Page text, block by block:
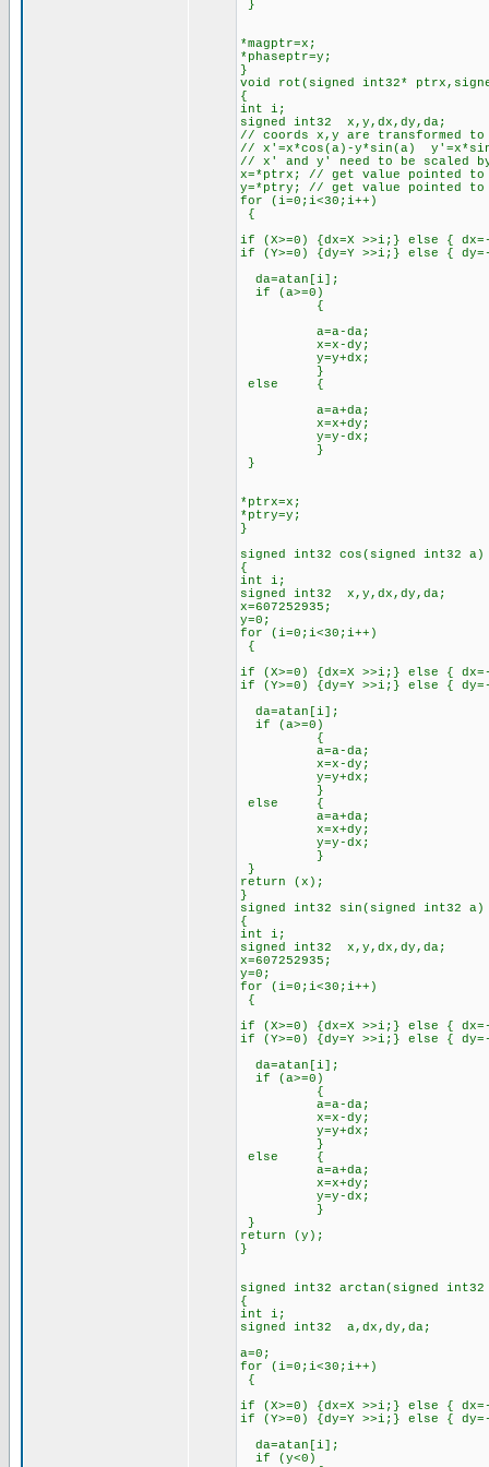
}
*magptr=x;
*phaseptr=y;
}
void rot(signed int32*
{
int i;
signed int32 x,y,dx,dy,da;
// coords x,y are transformed
// x'=x*cos(a)-y*sin(a)
// x' and y' need to be scaled by
x=*ptrx; // get value pointed to
y=*ptry; // get value pointed to
for (i=0;i<30;i++)
{
if (X>=0) {dx=X >>i;} else {
if (Y>=0) {dy=Y >>i;} else {
da=atan[i];
if (a>=0)
{
a=a-da;
x=x-dy;
y=y+dx;
}
else {
a=a+da;
x=x+dy;
y=y-dx;
}
}
*ptrx=x;
*ptry=y;
}
signed int32 cos(signed int32 a)
{
int i;
signed int32 x,y,dx,dy,da;
x=607252935;
y=0;
for (i=0;i<30;i++)
{
if (X>=0) {dx=X >>i;} else {
if (Y>=0) {dy=Y >>i;} else {
da=atan[i];
if (a>=0)
{
a=a-da;
x=x-dy;
y=y+dx;
}
else {
a=a+da;
x=x+dy;
y=y-dx;
}
}
return (x);
}
signed int32 sin(signed int32 a)
{
int i;
signed int32 x,y,dx,dy,da;
x=607252935;
y=0;
for (i=0;i<30;i++)
{
if (X>=0) {dx=X >>i;} else {
if (Y>=0) {dy=Y >>i;} else {
da=atan[i];
if (a>=0)
{
a=a-da;
x=x-dy;
y=y+dx;
}
else {
a=a+da;
x=x+dy;
y=y-dx;
}
}
return (y);
}
signed int32 arctan(signed
{
int i;
signed int32 a,dx,dy,da;
a=0;
for (i=0;i<30;i++)
{
if (X>=0) {dx=X >>i;} else {
if (Y>=0) {dy=Y >>i;} else {
da=atan[i];
if (y<0)